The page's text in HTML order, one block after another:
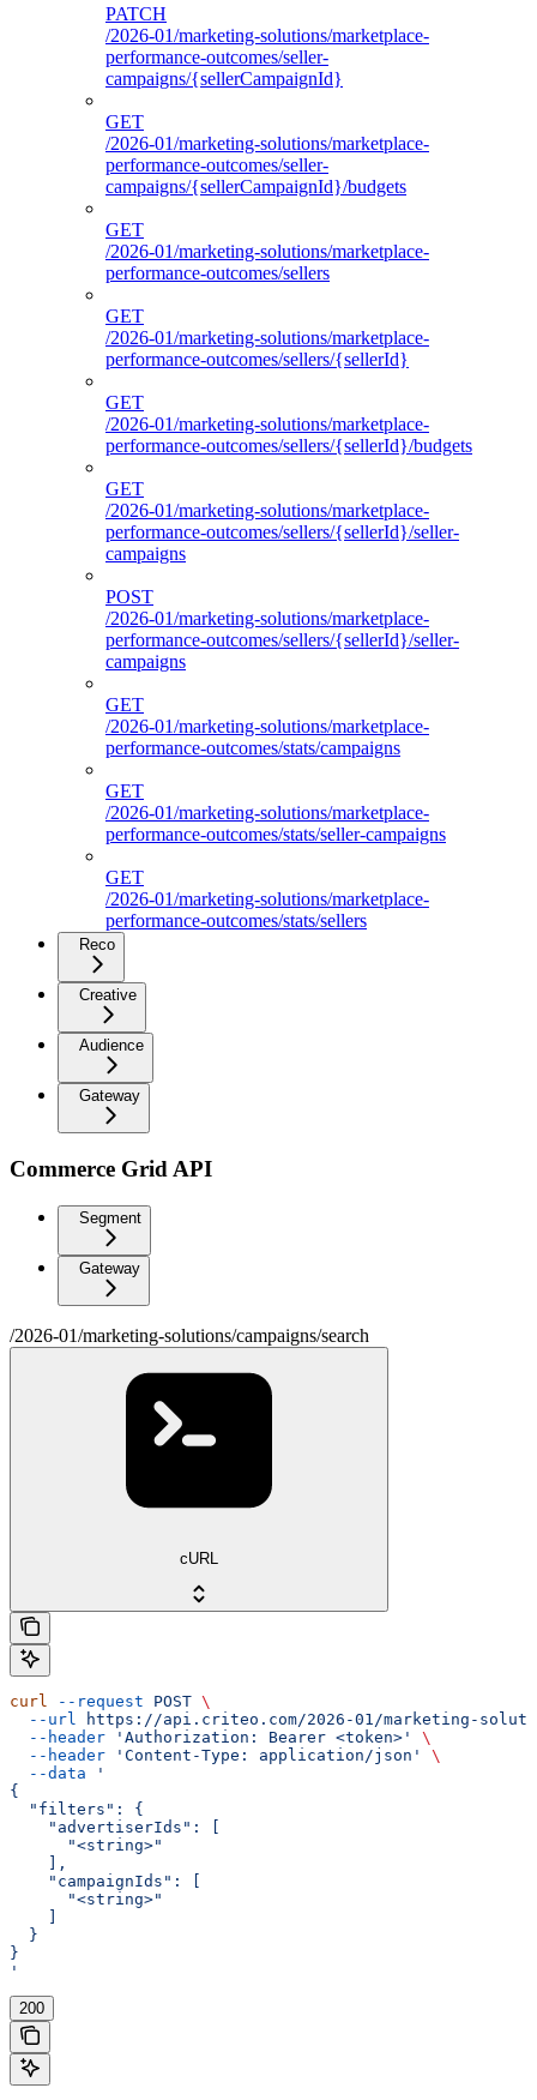
PATCH
/2026-01/marketing-solutions/marketplace-
performance-outcomes/seller-
campaigns/{sellerCampaignId}
GET
/2026-01/marketing-solutions/marketplace-
performance-outcomes/seller-
campaigns/{sellerCampaignId}/budgets
GET
/2026-01/marketing-solutions/marketplace-
performance-outcomes/sellers
GET
/2026-01/marketing-solutions/marketplace-
performance-outcomes/sellers/{sellerId}
GET
/2026-01/marketing-solutions/marketplace-
performance-outcomes/sellers/{sellerId}/budgets
GET
/2026-01/marketing-solutions/marketplace-
performance-outcomes/sellers/{sellerId}/seller-
campaigns
POST
/2026-01/marketing-solutions/marketplace-
performance-outcomes/sellers/{sellerId}/seller-
campaigns
GET
/2026-01/marketing-solutions/marketplace-
performance-outcomes/stats/campaigns
GET
/2026-01/marketing-solutions/marketplace-
performance-outcomes/stats/seller-campaigns
GET
/2026-01/marketing-solutions/marketplace-
performance-outcomes/stats/sellers
Reco
Creative
Audience
Gateway
Commerce Grid API
Segment
Gateway
/2026-01/marketing-solutions/campaigns/search
cURL
curl --request POST \
  --url
https://api.criteo.com/2026-01/marketing-
  --header
'Authorization: Bearer <token>'
\
  --header
'Content-Type: application/json'
\
  --data
'
{
  "filters": {
    "advertiserIds": [
      "<string>"
    ],
    "campaignIds": [
      "<string>"
  }
}
'
200